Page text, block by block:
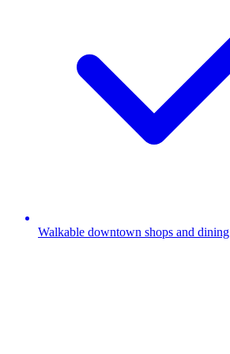
Walkable downtown shops and dining